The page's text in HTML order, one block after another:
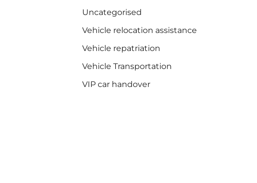
Uncategorised
Vehicle relocation assistance
Vehicle repatriation
Vehicle Transportation
VIP car handover